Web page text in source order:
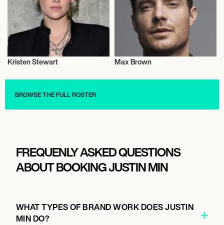
Kristen Stewart Max Brown
BROWSE THE FULL ROSTER
FREQUENLY ASKED QUESTIONS
ABOUT BOOKING JUSTIN MIN
WHAT TYPES OF BRAND WORK DOES JUSTIN
MIN DO?